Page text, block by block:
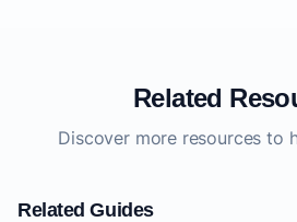
Related
Discover more resources to
Related Guides